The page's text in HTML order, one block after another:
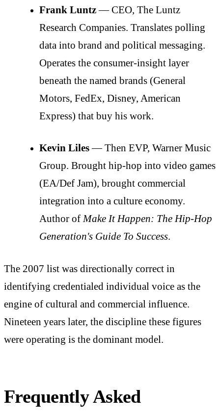
Frank Luntz— CEO, The Luntz
Research Companies. Translates polling
data into brand and political messaging.
Operates the consumer-insight layer
beneath the named brands (General
Motors, FedEx, Disney, American
Express) that buy his work.
Kevin Liles— Then EVP, Warner Music
Group. Brought hip-hop into video games
(EA/Def Jam), brought commercial
integration into a culture economy.
Author ofMake It Happen: The Hip-Hop
Generation's Guide To Success.
The 2007 list was directionally correct in
identifying credentialed individual voice as the
engine of cultural and commercial influence.
Nineteen years later, the discipline these figures
were operating is the dominant model.
Frequently Asked